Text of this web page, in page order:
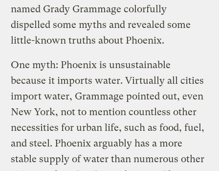
named Grady Grammage colorfully
dispelled some myths and revealed some
little-known truths about Phoenix.
One myth: Phoenix is unsustainable
because it imports water. Virtually all cities
import water, Grammage pointed out, even
New York, not to mention countless other
necessities for urban life, such as food, fuel,
and steel. Phoenix arguably has a more
stable supply of water than numerous other